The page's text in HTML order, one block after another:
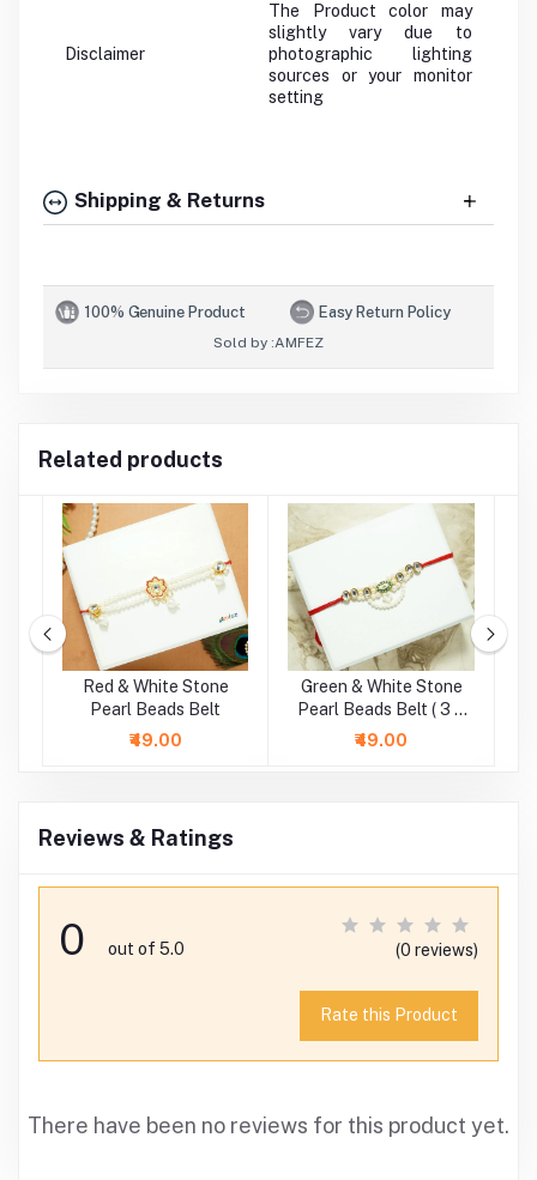
Disclaimer
The Product color may
slightly vary due to
photographic lighting
sources or your monitor
setting
Shipping & Returns
100% Genuine Product Easy Return Policy
Sold by :AMFEZ
Related products
Red & White Stone
Pearl Beads Belt
₹49.00
Green & White Stone
Pearl Beads Belt ( 3 &
4 Inch )
₹49.00
Reviews & Ratings
0 out of 5.0 (0 reviews)
Rate this Product
There have been no reviews for this product yet.